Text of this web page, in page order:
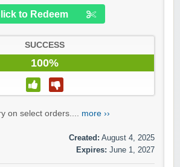
to Redeem
SUCCESS
100%
on select orders.... more ››
Created: August 4, 2025
Expires: June 1, 2027